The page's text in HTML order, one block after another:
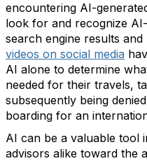
encountering AI-
look for and recognize
search engine results
videos on social media
AI alone to determine
needed for their travels,
subsequently being
boarding for an
AI can be a valuable tool
advisors alike toward the